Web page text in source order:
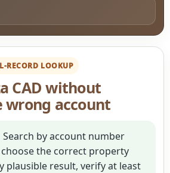
RECORD LOOKUP
CAD without
wrong account
Search by account number
the correct property
plausible result, verify at least